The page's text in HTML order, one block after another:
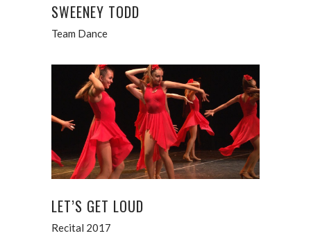
SWEENEY TODD
Team Dance
LET’S GET LOUD
Recital 2017